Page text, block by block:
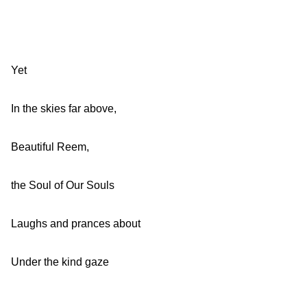
Yet
In the skies far above,
Beautiful Reem,
the Soul of Our Souls
Laughs and prances about
Under the kind gaze